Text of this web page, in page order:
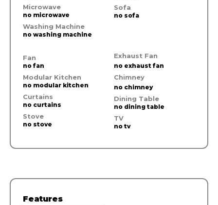
Microwave
no microwave
Washing Machine
no washing machine
Sofa
no sofa
Fan
no fan
Modular Kitchen
no modular kitchen
Curtains
no curtains
Stove
no stove
Exhaust Fan
no exhaust fan
Chimney
no chimney
Dining Table
no dining table
TV
no tv
Features